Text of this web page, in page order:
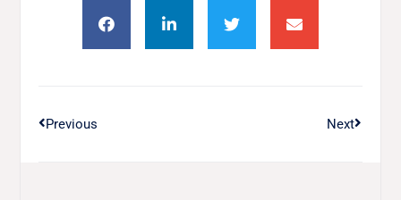
Previous Next